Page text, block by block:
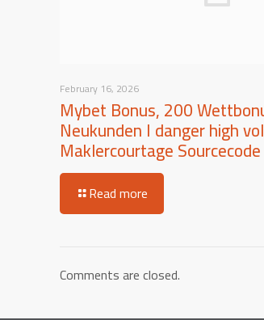
February 16, 2026
Mybet Bonus, 200
Neukunden I danger high
Maklercourtage Sourcecode
Read more
Comments are closed.